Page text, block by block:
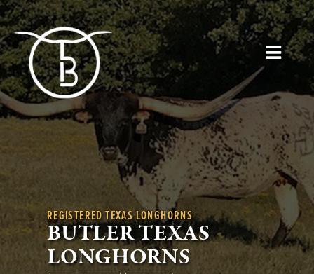
REGISTERED TEXAS LONGHORNS
BUTLER TEXAS
LONGHORNS